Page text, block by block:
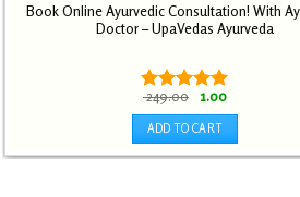
Book Online Ayurvedic Consultation! With
Doctor – UpaVedas Ayurveda
Rated 5.00
out of 5
249.00
Original
was:
₹ 249.00.
1.00Current
ADD TO CART